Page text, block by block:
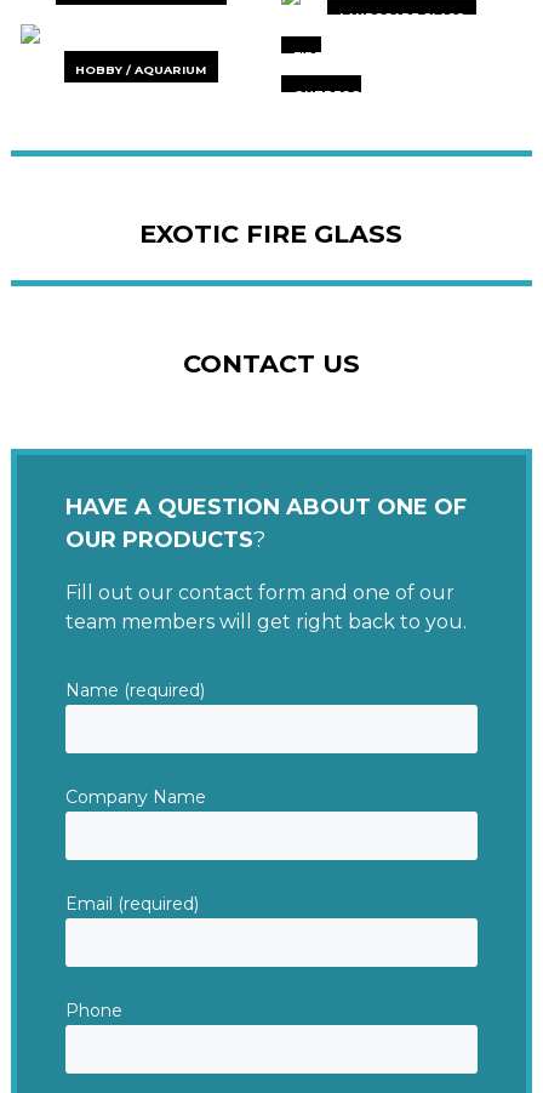
LANDSCAPE GLASS
HOBBY / AQUARIUM
FIRE
OUTDECO
SCREENS
EXOTIC FIRE GLASS
CONTACT US
HAVE A QUESTION ABOUT ONE OF
OUR PRODUCTS?
Fill out our contact form and one of our
team members will get right back to you.
Name (required)
Company Name
Email (required)
Phone